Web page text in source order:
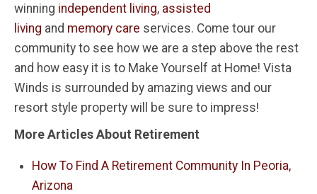
winning independent living, assisted
living and memory care services. Come tour our
community to see how we are a step above the rest
and how easy it is to Make Yourself at Home! Vista
Winds is surrounded by amazing views and our
resort style property will be sure to impress!
More Articles About Retirement
How To Find A Retirement Community In Peoria,
Arizona